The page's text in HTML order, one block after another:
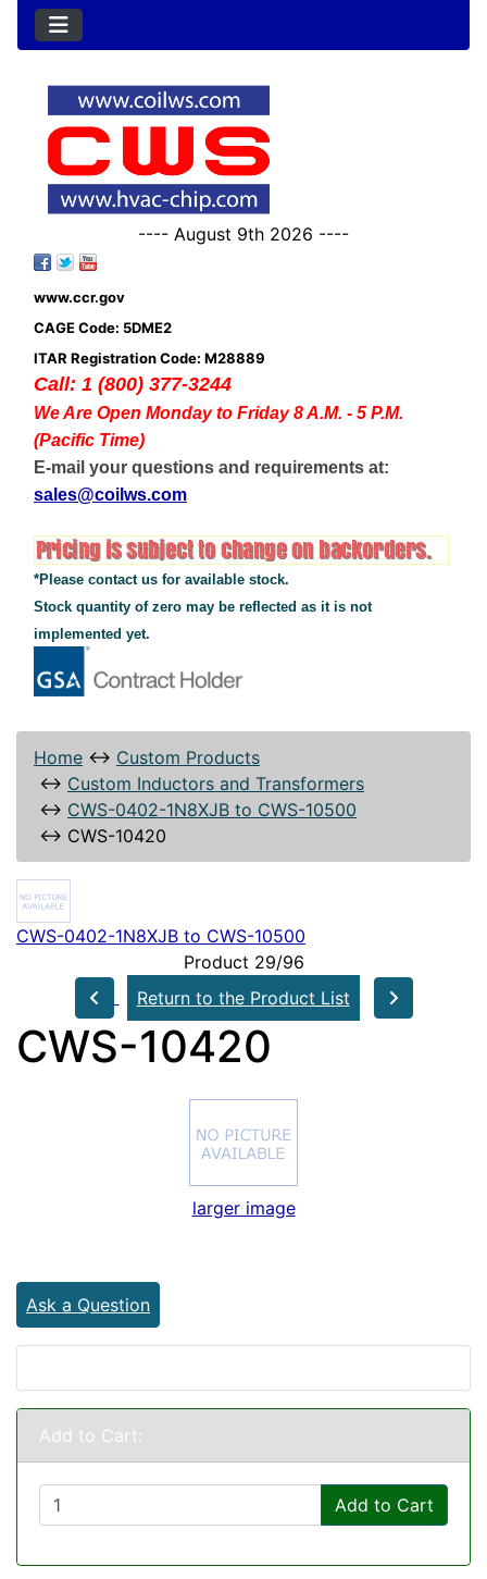
---- August 9th 2026 ----
www.ccr.gov
CAGE Code: 5DME2
ITAR Registration Code: M28889
Call: 1 (800) 377-3244
We Are Open Monday to Friday 8 A.M. - 5 P.M.
(Pacific Time)
E-mail your questions and requirements at:
sales@coilws.com
*Please contact us for available stock.
Stock quantity of zero may be reflected as it is not
implemented yet.
Home ↔ Custom Products
↔ Custom Inductors and Transformers
↔ CWS-0402-1N8XJB to CWS-10500
↔ CWS-10420
CWS-0402-1N8XJB to CWS-10500
Product 29/96
Return to the Product List
CWS-10420
larger image
Ask a Question
Add to Cart:
Add to Cart